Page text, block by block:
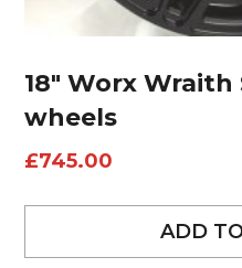
18″ Worx
wheels
£745.00
ADD